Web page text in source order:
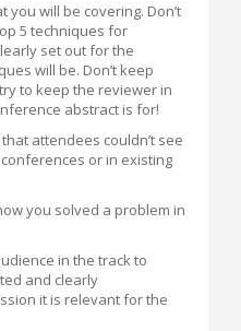
will be covering. Don’t
5 techniques for
set out for the
will be. Don’t keep
to keep the reviewer in
abstract is for!
attendees couldn’t see
or in existing
you solved a problem in
in the track to
and clearly
it is relevant for the